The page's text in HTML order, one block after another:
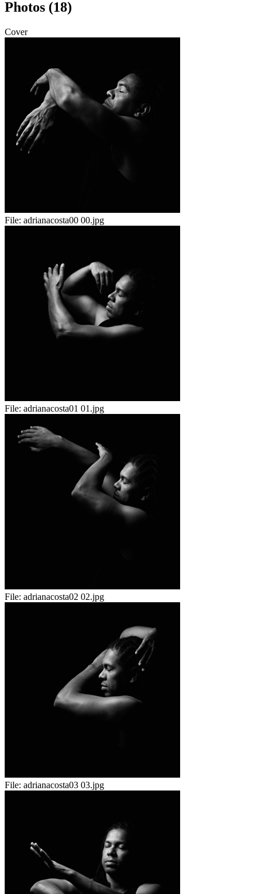
Photos (18)
Cover
File: adrianacosta00 00.jpg
File: adrianacosta01 01.jpg
File: adrianacosta02 02.jpg
File: adrianacosta03 03.jpg